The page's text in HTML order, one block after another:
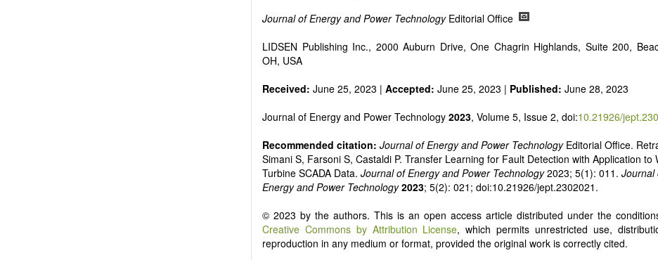
Power electronic
High voltage and pulse power
Organic and inorganic photovoltaics
Journal of Energy and Power TechnologyEditorial Office
LIDSEN Publishing Inc., 2000 Auburn Drive, One Chagrin Highlands, Suite 200,
OH, USA
Received: June 25, 2023 | Accepted: June 25, 2023 | Published: June 28, 2023
Journal of Energy and Power Technology 2023, Volume 5, Issue 2, doi:10.21926/
Recommended citation: Journal of Energy and Power TechnologyEditorial Office.
Simani S, Farsoni S, Castaldi P. Transfer Learning for Fault Detection with Application to
Turbine SCADA Data. Journal of Energy and Power Technology2023; 5(1): 011. Journal
Energy and Power Technology 2023; 5(2): 021; doi:10.21926/jept.2302021.
© 2023 by the authors. This is an open access article distributed under the
Creative Commons by Attribution License, which permits unrestricted use,
reproduction in any medium or format, provided the original work is correctly cited.